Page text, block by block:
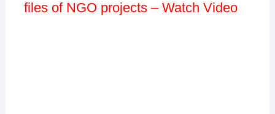
files of NGO projects – Watch Video